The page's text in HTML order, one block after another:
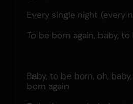
Every single night (every
To be born again, baby,
Baby, to be born, oh,
born again